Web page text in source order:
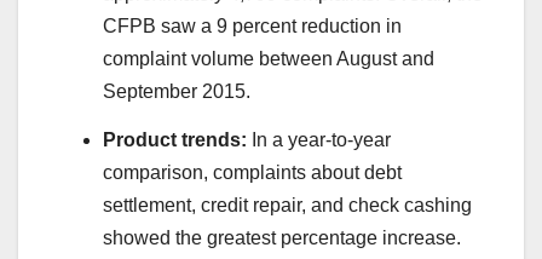
CFPB saw a 9 percent reduction in
complaint volume between August and
September 2015.
Product trends: In a year-to-year
comparison, complaints about debt
settlement, credit repair, and check cashing
showed the greatest percentage increase.